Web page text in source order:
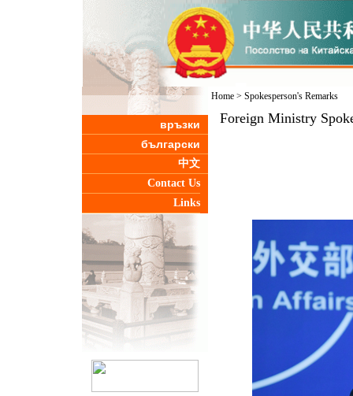
връзки
български
中文
Contact Us
Links
Home> Spokesperson's Remarks
Foreign Ministry